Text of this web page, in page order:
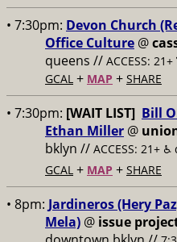
• 7:30pm: Devon Church
Office Culture @
queens // ACCESS: 21+
GCAL + MAP + SHARE
• 7:30pm: [WAIT LIST] Bill
Ethan Miller @
bklyn // ACCESS: 21+ ♿️
GCAL + MAP + SHARE
• 8pm: Jardineros (Hery
Mela) @ issue